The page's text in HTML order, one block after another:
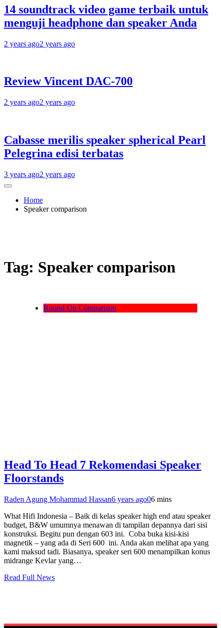
14 soundtrack video game terbaik untuk
menguji headphone dan speaker Anda
2 years ago2 years ago
Review Vincent DAC-700
2 years ago2 years ago
Cabasse merilis speaker spherical Pearl
Pelegrina edisi terbatas
3 years ago2 years ago
Home
Speaker comparison
Tag: Speaker comparison
Round Up Comparison
Head To Head 7 Rekomendasi Speaker
Floorstands
Raden Agung Mohammad Hassan6 years ago06 mins
What Hifi Indonesia – Baik di kelas speaker high end atau speaker
budget, B&W umumnya menawan di tampilan depannya dari sisi
konstruksi. Begitu pun dengan 603 ini. Coba buka kisi-kisi
magnetik – yang ada di Seri 600 ini. Anda akan melihat apa yang
kami maksud tadi. Biasanya, speaker seri 600 menampilkan konus
midrange Kevlar yang…
Read Full News